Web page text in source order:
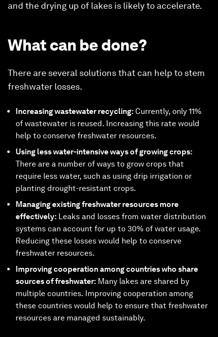
and the drying up of lakes is likely to accelerate.
What can be done?
There are several solutions that can help to stem
freshwater losses.
Increasing wastewater recycling: Currently, only 11%
of wastewater is reused. Increasing this rate would
help to conserve freshwater resources.
Using less water-intensive ways of growing crops:
There are a number of ways to grow crops that
require less water, such as using drip irrigation or
planting drought-resistant crops.
Managing existing freshwater resources more
effectively: Leaks and losses from water distribution
systems can account for up to 30% of water usage.
Reducing these losses would help to conserve
freshwater resources.
Improving cooperation among countries who share
sources of freshwater: Many lakes are shared by
multiple countries. Improving cooperation among
these countries would help to ensure that freshwater
resources are managed sustainably.